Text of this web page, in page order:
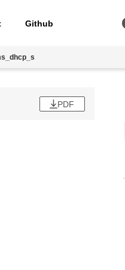
Github
PDF